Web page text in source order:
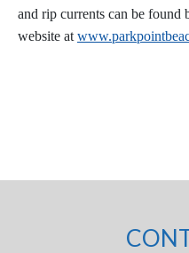
and rip currents can be found
website at